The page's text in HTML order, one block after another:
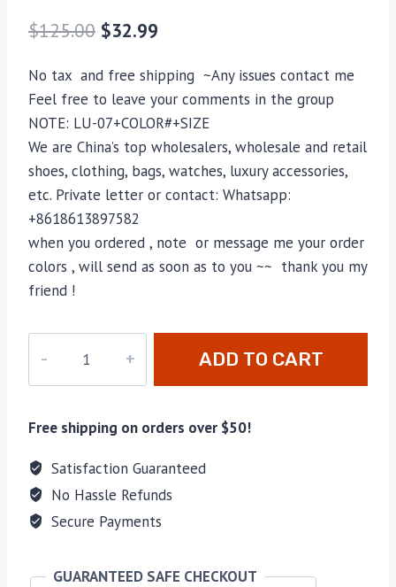
$125.00 $32.99
No tax and free shipping ~Any issues contact me
Feel free to leave your comments in the group
NOTE: LU-07+COLOR#+SIZE
We are China’s top wholesalers, wholesale and retail
shoes, clothing, bags, watches, luxury accessories,
etc. Private letter or contact: Whatsapp:
+8618613897582
when you ordered , note or message me your order
colors , will send as soon as to you ~~ thank you my
friend !
quantity
ADD TO CART
Free shipping on orders over $50!
Satisfaction Guaranteed
No Hassle Refunds
Secure Payments
GUARANTEED SAFE CHECKOUT